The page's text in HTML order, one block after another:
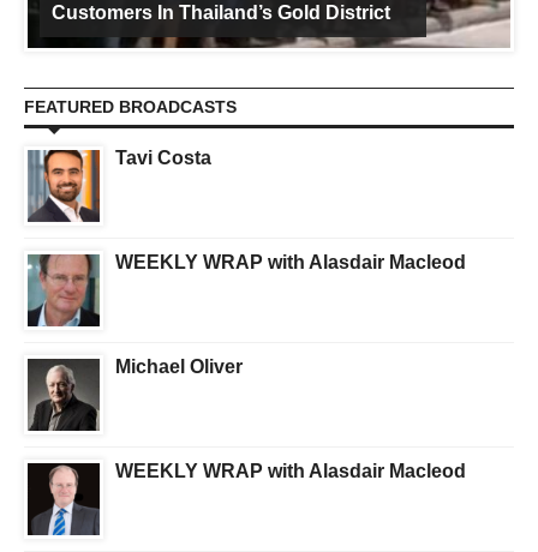
Customers In Thailand’s Gold District
FEATURED BROADCASTS
Tavi Costa
WEEKLY WRAP with Alasdair Macleod
Michael Oliver
WEEKLY WRAP with Alasdair Macleod